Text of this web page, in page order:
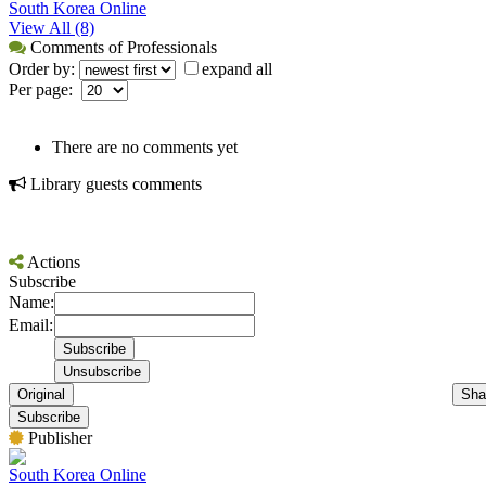
South Korea Online
View All (8)
Comments of Professionals
Order by:
expand all
Per page:
There are no comments yet
Library guests comments
Actions
Subscribe
Name:
Email:
Original
Subscribe
Publisher
South Korea Online